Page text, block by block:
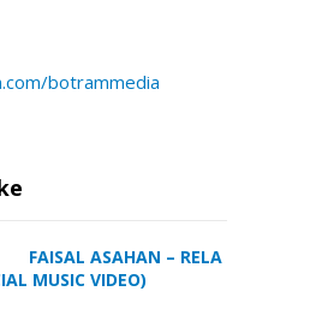
botrammedia
FAISAL ASAHAN – RELA
MUSIC VIDEO)